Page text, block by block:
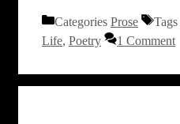
Categories Prose Tags
Life, Poetry 1 Comment